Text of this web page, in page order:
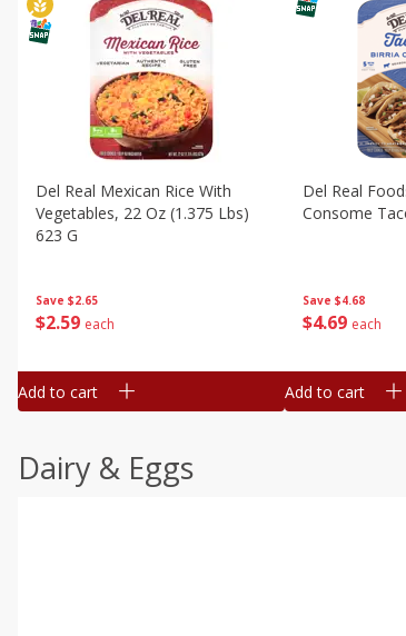
Save $2.65
$2 59 each
Del Real Mexican Rice With
Vegetables, 22 Oz (1.375 Lbs)
623 G
Add to cart
Save $4.68
$4 69 each
Del Real
Consome
Add to cart
Dairy & Eggs